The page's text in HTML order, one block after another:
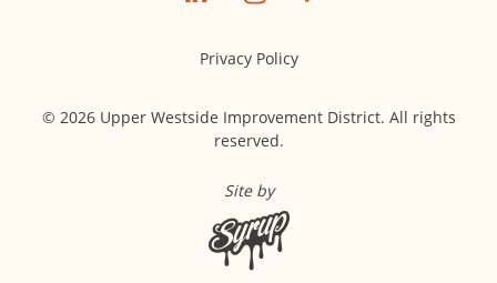
Privacy Policy
© 2026 Upper Westside Improvement District. All rights
reserved.
Site by